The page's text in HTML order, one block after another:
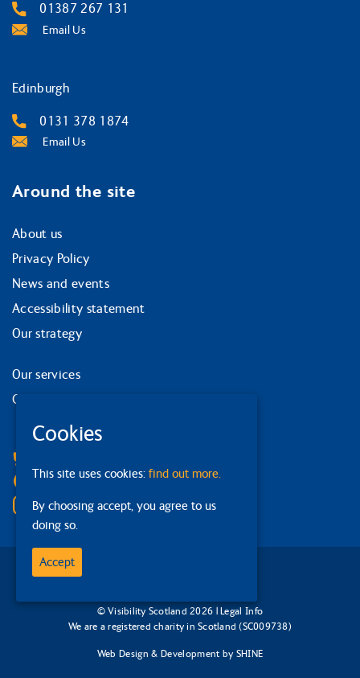
01387 267 131
Email Us
Edinburgh
0131 378 1874
Email Us
Around the site
About us
Privacy Policy
News and events
Accessibility statement
Our strategy
Our services
Contact us
Facebook
Linkedin
Instagram
© Visibility Scotland 2026 |Legal Info
We are a registered charity in Scotland (SC009738)
Web Design & Development by SHINE
Cookies
This site uses cookies: find out more.
By choosing accept, you agree to us
doing so.
Accept